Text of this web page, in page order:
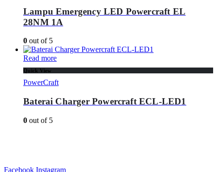
Lampu Emergency LED Powercraft EL
28NM 1A
0 out of 5
Read more
Quick View
PowerCraft
Baterai Charger Powercraft ECL-LED1
0 out of 5
Facebook Instagram